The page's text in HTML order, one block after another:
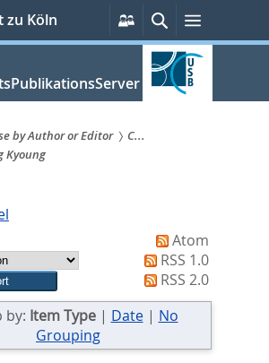
zu Köln
Persönliche
Services
SucheMenü
by Author or Editor
C...
Kyoung
Atom
RSS 1.0
RSS 2.0
by: Item Type| Date| No
Grouping